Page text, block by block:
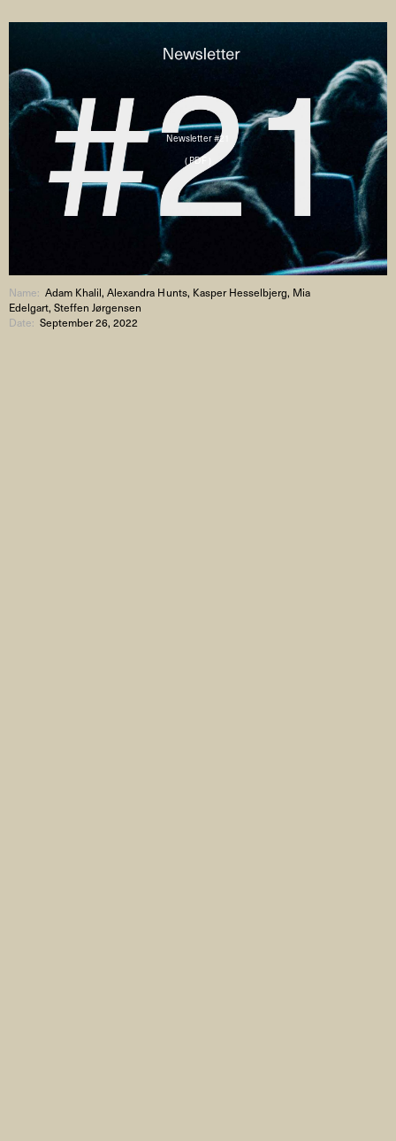
Newsletter #21
( PDF )
Name:Adam Khalil, Alexandra Hunts, Kasper Hesselbjerg, Mia
Edelgart, Steffen Jørgensen
Date:September 26, 2022